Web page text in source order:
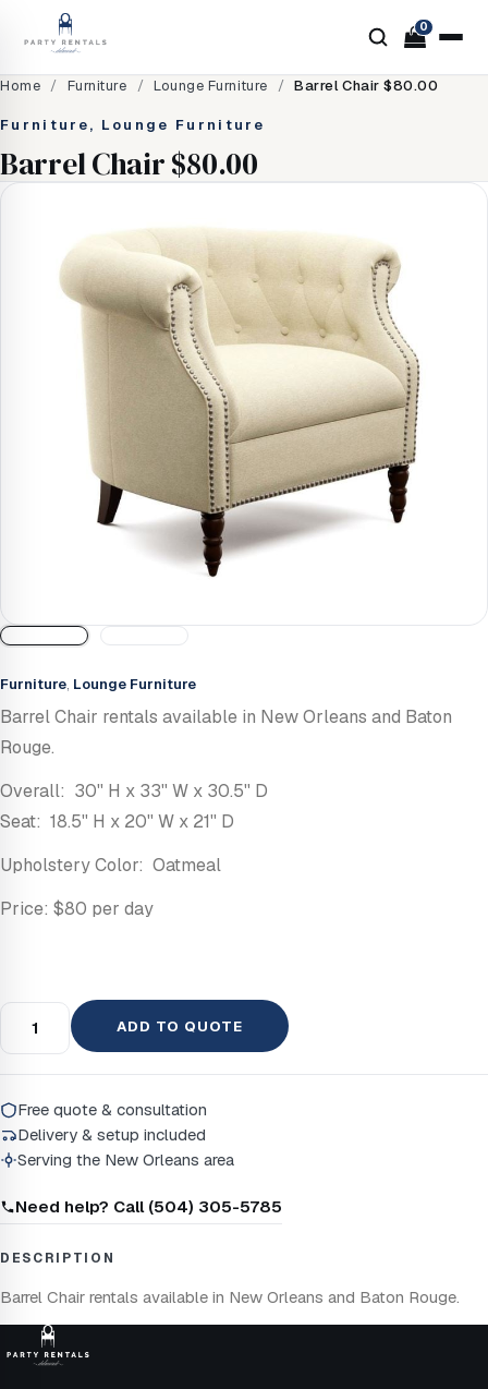
0
Home / Furniture / Lounge Furniture / Barrel Chair $80.00
Furniture, Lounge Furniture
Barrel Chair $80.00
Furniture, Lounge Furniture
Barrel Chair rentals available in New Orleans and Baton
Rouge.
Overall: 30'' H x 33'' W x 30.5'' D
Seat: 18.5'' H x 20'' W x 21'' D
Upholstery Color: Oatmeal
Price: $80 per day
ADD TO QUOTE
Free quote & consultation
Delivery & setup included
Serving the New Orleans area
Need help? Call (504) 305-5785
DESCRIPTION
Barrel Chair rentals available in New Orleans and Baton Rouge.